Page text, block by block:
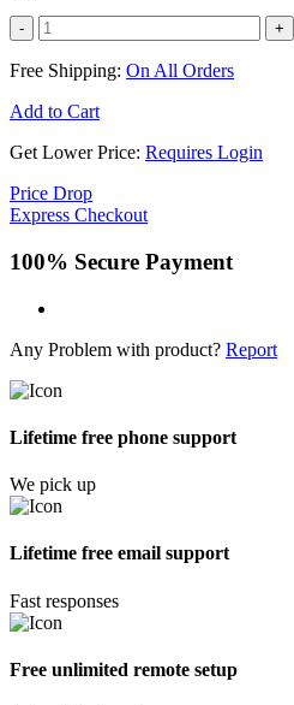
- +
Free Shipping: On All Orders
Add to Cart
Get Lower Price: Requires Login
Price Drop
Express Checkout
100% Secure Payment
Any Problem with product? Report
Lifetime free phone support
We pick up
Lifetime free email support
Fast responses
Free unlimited remote setup